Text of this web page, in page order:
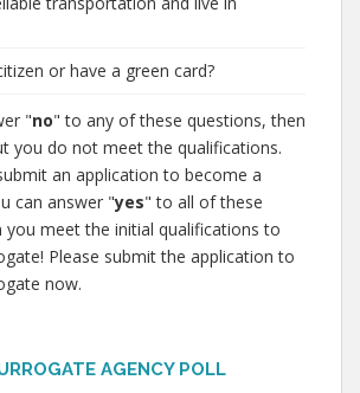
or have a green card?
"no" to any of these questions, then
you do not meet the qualifications.
an application to become a
can answer "yes" to all of these
you meet the initial qualifications to
Please submit the application to
now.
AGENCY POLL